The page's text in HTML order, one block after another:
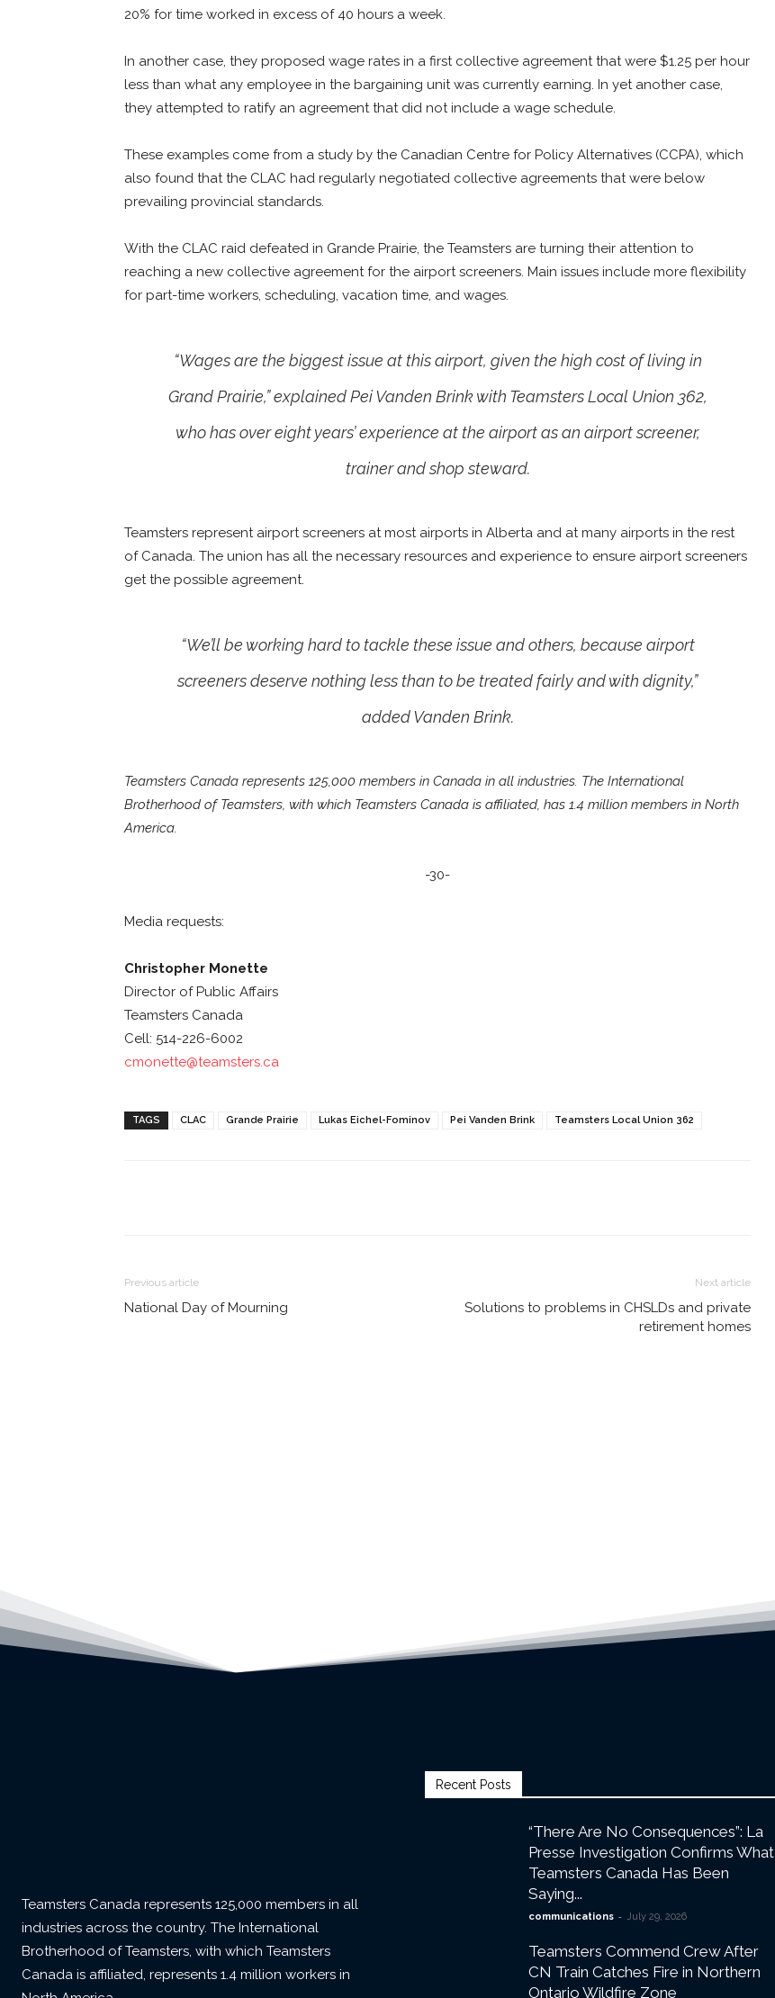
20% for time worked in excess of 40 hours a week.
In another case, they proposed wage rates in a first collective agreement that were $1.25 per hour
less than what any employee in the bargaining unit was currently earning. In yet another case,
they attempted to ratify an agreement that did not include a wage schedule.
These examples come from a study by the Canadian Centre for Policy Alternatives (CCPA), which
also found that the CLAC had regularly negotiated collective agreements that were below
prevailing provincial standards.
With the CLAC raid defeated in Grande Prairie, the Teamsters are turning their attention to
reaching a new collective agreement for the airport screeners. Main issues include more flexibility
for part-time workers, scheduling, vacation time, and wages.
“Wages are the biggest issue at this airport, given the high cost of living in
Grand Prairie,” explained Pei Vanden Brink with Teamsters Local Union 362,
who has over eight years’ experience at the airport as an airport screener,
trainer and shop steward.
Teamsters represent airport screeners at most airports in Alberta and at many airports in the rest
of Canada. The union has all the necessary resources and experience to ensure airport screeners
get the possible agreement.
“We’ll be working hard to tackle these issue and others, because airport
screeners deserve nothing less than to be treated fairly and with dignity,”
added Vanden Brink.
Teamsters Canada represents 125,000 members in Canada in all industries. The International
Brotherhood of Teamsters, with which Teamsters Canada is affiliated, has 1.4 million members in North
America.
-30-
Media requests:
Christopher Monette
Director of Public Affairs
Teamsters Canada
Cell: 514-226-6002
cmonette@teamsters.ca
TAGS CLAC Grande Prairie Lukas Eichel-Fominov Pei Vanden Brink Teamsters Local Union 362
Previous article
National Day of Mourning
Next article
Solutions to problems in CHSLDs and private
retirement homes
Teamsters Canada represents 125,000 members in all
industries across the country. The International
Brotherhood of Teamsters, with which Teamsters
Canada is affiliated, represents 1.4 million workers in
Recent Posts
“There Are No Consequences”: La
Presse Investigation Confirms What
Teamsters Canada Has Been
Saying...
communications - July 29, 2026
Teamsters Commend Crew After
CN Train Catches Fire in Northern
Ontario Wildfire Zone